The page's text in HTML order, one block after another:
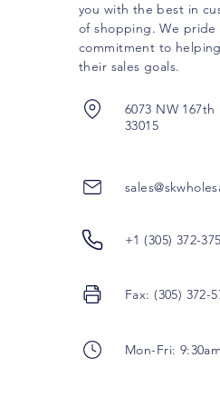
you with the best in
of shopping. We pride
commitment to
their sales goals.
6073 NW
33015
+1 (305) 372-
Fax: (305) 372-
Mon-Fri: